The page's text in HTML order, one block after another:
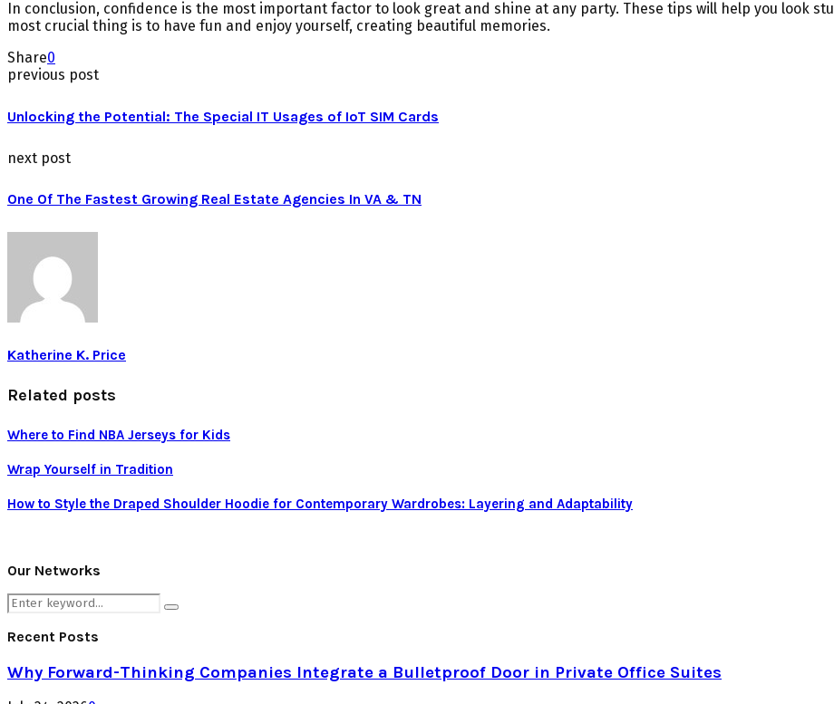
In conclusion, confidence is the most important factor to look great and shine at any party. These tips will help you look
most crucial thing is to have fun and enjoy yourself, creating beautiful memories.
Share0
previous post
Unlocking the Potential: The Special IT Usages of IoT SIM Cards
next post
One Of The Fastest Growing Real Estate Agencies In VA & TN
Katherine K. Price
Related posts
Where to Find NBA Jerseys for Kids
Wrap Yourself in Tradition
How to Style the Draped Shoulder Hoodie for Contemporary Wardrobes: Layering and Adaptability
Our Networks
Search
for:
Search
Recent Posts
Why Forward-Thinking Companies Integrate a Bulletproof Door in Private Office Suites